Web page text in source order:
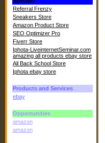
Referral Frenzy
Sneakers Store
Amazon Product Store
SEO Optimizer Pro
Fiverr Store
Iphota-LiveinternetSeminar.com
amazing all products ebay store
All Back School Store
Iphota ebay store
Products and Services
ebay
Opportunities
amazon
amazon